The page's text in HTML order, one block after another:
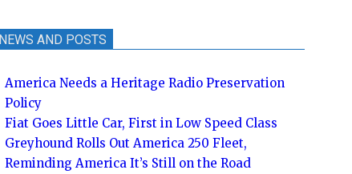
NEWS AND POSTS
America Needs a Heritage Radio Preservation
Policy
Fiat Goes Little Car, First in Low Speed Class
Greyhound Rolls Out America 250 Fleet,
Reminding America It’s Still on the Road